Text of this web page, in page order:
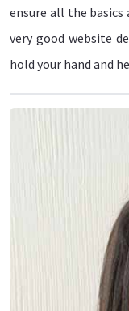
ensure all the basics
very good website
hold your hand and